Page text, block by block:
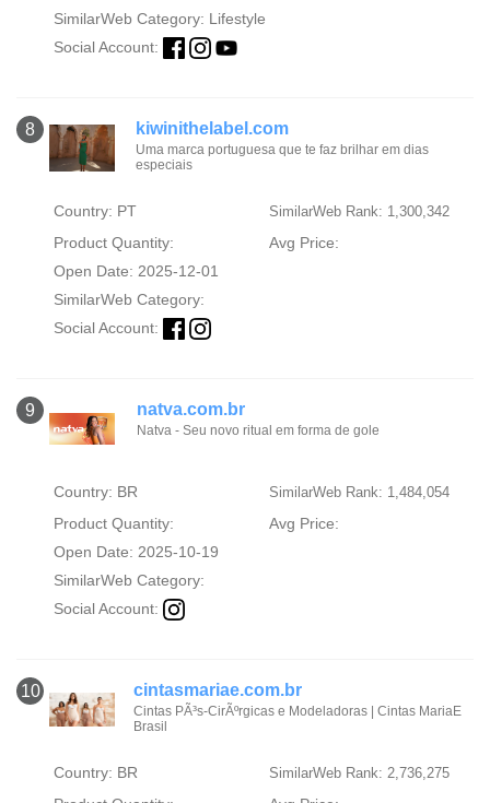
SimilarWeb Category: Lifestyle
Social Account:
8 kiwinithelabel.com
Uma marca portuguesa que te faz brilhar em dias
especiais
Country: PT SimilarWeb Rank: 1,300,342
Product Quantity:
Avg Price:
Open Date: 2025-12-01
SimilarWeb Category:
Social Account:
9 natva.com.br
Natva - Seu novo ritual em forma de gole
Country: BR SimilarWeb Rank: 1,484,054
Product Quantity:
Avg Price:
Open Date: 2025-10-19
SimilarWeb Category:
Social Account:
10 cintasmariae.com.br
Cintas PÃ³s-CirÃºrgicas e Modeladoras | Cintas MariaE
Brasil
Country: BR SimilarWeb Rank: 2,736,275